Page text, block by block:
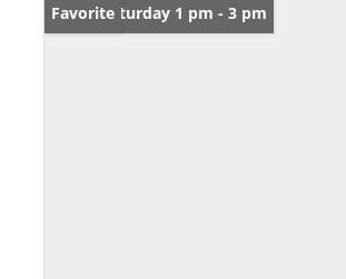
Open: Saturday 1 pm - 3 pm
Favorite